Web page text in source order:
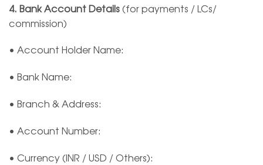
4. Bank Account Details(for payments / LCs/
commission)
• Account Holder Name:
• Bank Name:
• Branch & Address:
• Account Number:
• Currency (INR / USD / Others):